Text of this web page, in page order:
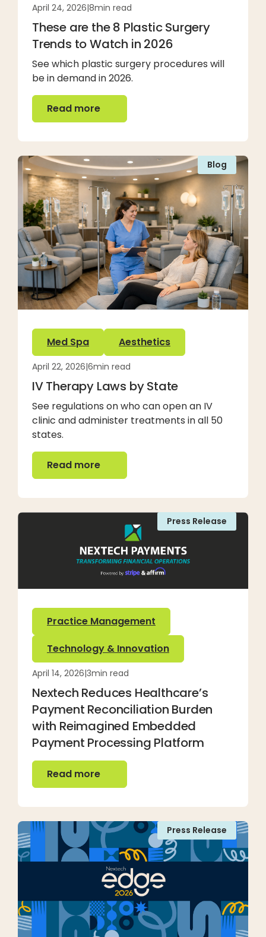
April 24, 2026|8min read
These are the 8 Plastic Surgery
Trends to Watch in 2026
See which plastic surgery procedures will
be in demand in 2026.
Read more
Read more
Blog
Med Spa Aesthetics
April 22, 2026|6min read
IV Therapy Laws by State
See regulations on who can open an IV
clinic and administer treatments in all 50
states.
Read more
Read more
Press Release
Practice Management
Technology & Innovation
April 14, 2026|3min read
Nextech Reduces Healthcare’s
Payment Reconciliation Burden
with Reimagined Embedded
Payment Processing Platform
Read more
Read more
Press Release